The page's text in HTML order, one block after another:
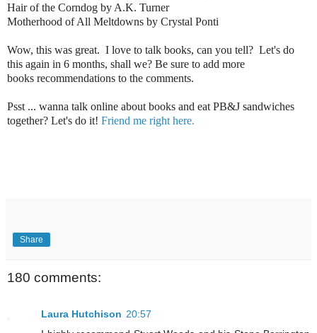
Hair of the Corndog by A.K. Turner
Motherhood of All Meltdowns by Crystal Ponti
Wow, this was great. I love to talk books, can you tell? Let's do
this again in 6 months, shall we? Be sure to add more
books recommendations to the comments.
Psst ... wanna talk online about books and eat PB&J sandwiches
together? Let's do it! Friend me right here.
Share
180 comments:
Laura Hutchison 20:57